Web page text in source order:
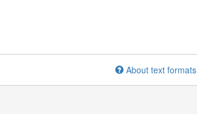
About text formats